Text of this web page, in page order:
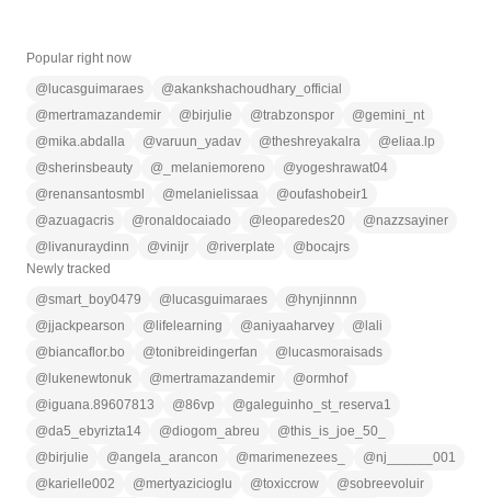
Popular right now
@ lucasguimaraes @akankshachoudhary_official
@mertramazandemir @ birjulie @trabzonspor @gemini_nt
@mika.abdalla @varuun_yadav @theshreyakalra @eliaa.lp
@sherinsbeauty @ _melaniemoreno @yogeshrawat04
@renansantosmbl @melanielissaa @oufashobeir1
@azuagacris @ronaldocaiado @ leoparedes20 @nazzsayiner
@ livanuraydinn @vinijr @riverplate @ bocajrs
Newly tracked
@smart_boy0479 @ lucasguimaraes @ hynjinnnn
@jjackpearson @ lifelearning @aniyaaharvey @ lali
@ biancaflor.bo @tonibreidingerfan @ lucasmoraisads
@ lukenewtonuk @mertramazandemir @ormhof
@iguana.89607813 @86vp @galeguinho_st_reserva1
@da5_ebyrizta14 @diogom_abreu @this_is_joe_50_
@ birjulie @angela_arancon @marimenezees_ @nj______001
@ karielle002 @mertyazicioglu @toxiccrow @sobreevoluir